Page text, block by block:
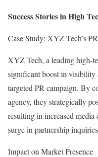
Success Stories in High
Case Study: XYZ Tech’s
XYZ Tech, a leading high-
significant boost in visibility
targeted PR campaign. By
agency, they strategically
resulting in increased
surge in partnership
Impact on Market Presence